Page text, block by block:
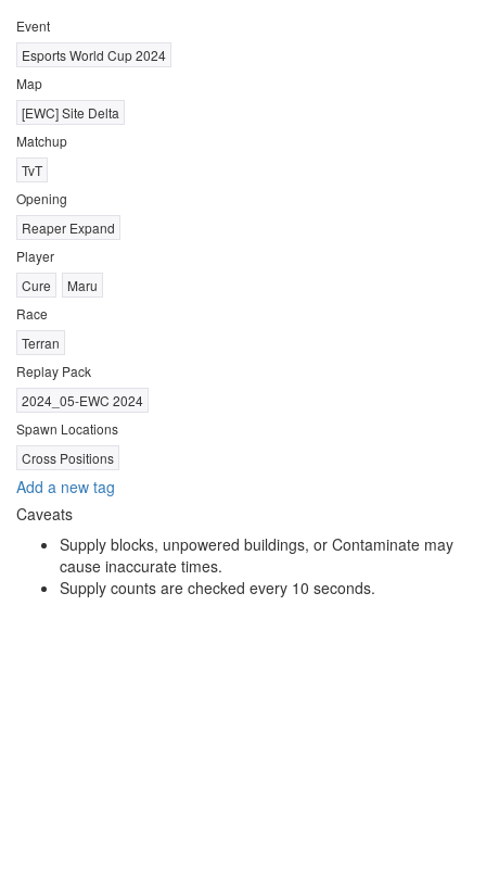
Event
Esports World Cup 2024
Map
[EWC] Site Delta
Matchup
TvT
Opening
Reaper Expand
Player
Cure
Maru
Race
Terran
Replay Pack
2024_05-EWC 2024
Spawn Locations
Cross Positions
Add a new tag
Caveats
Supply blocks, unpowered buildings, or Contaminate may
cause inaccurate times.
Supply counts are checked every 10 seconds.